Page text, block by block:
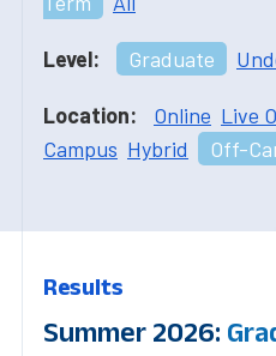
Level: Graduate
Location: Online Live
Campus Hybrid Off-
Results
Summer 2026: